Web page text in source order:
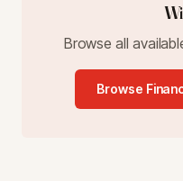
Browse all
Browse